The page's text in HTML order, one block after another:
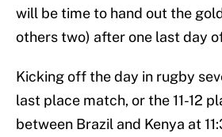
will be time to hand out the
others two) after one last day
Kicking off the day in rugby
last place match, or the 11-12
between Brazil and Kenya at